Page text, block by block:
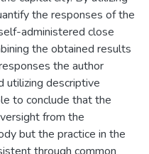
the responses of the
administered close
the obtained results
the author
utilizing descriptive
to conclude that the
from the
but the practice in the